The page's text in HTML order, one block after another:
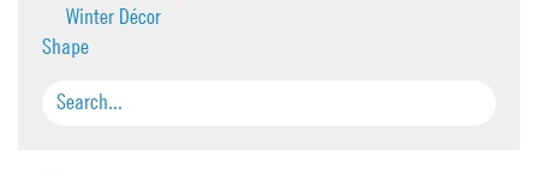
Winter Décor
Shape